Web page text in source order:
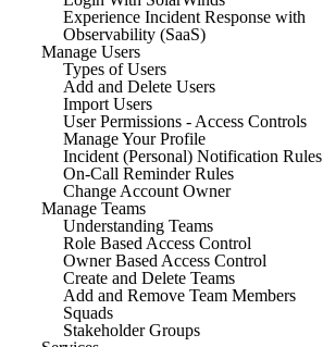
Experience Incident Response with
Observability (SaaS)
Manage Users
Types of Users
Add and Delete Users
Import Users
User Permissions - Access Controls
Manage Your Profile
Incident (Personal) Notification Rules
On-Call Reminder Rules
Change Account Owner
Manage Teams
Understanding Teams
Role Based Access Control
Owner Based Access Control
Create and Delete Teams
Add and Remove Team Members
Squads
Stakeholder Groups